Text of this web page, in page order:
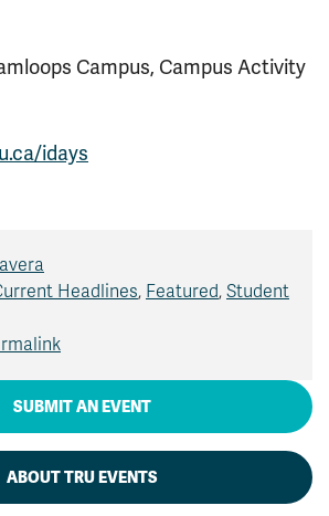
Campus, Campus Activity
idays
Headlines, Featured, Student
SUBMIT AN EVENT
ABOUT TRU EVENTS